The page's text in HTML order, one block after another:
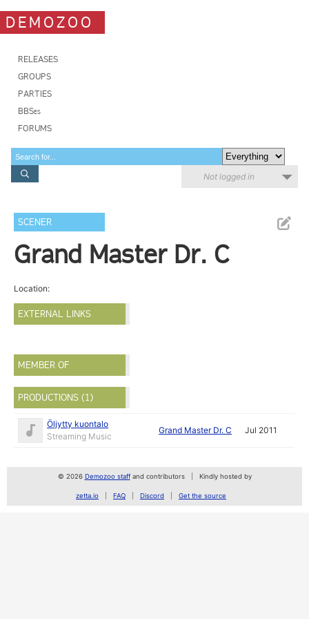
DEMOZOO
RELEASES
GROUPS
PARTIES
BBSes
FORUMS
Not logged in
SCENER
Grand Master Dr. C
Location:
EXTERNAL LINKS
MEMBER OF
PRODUCTIONS (1)
Öljytty kuontalo
Streaming Music
Grand Master Dr. C Jul 2011
© 2026 Demozoo staffand contributors Kindly hosted by
zetta.io FAQ Discord Get the source